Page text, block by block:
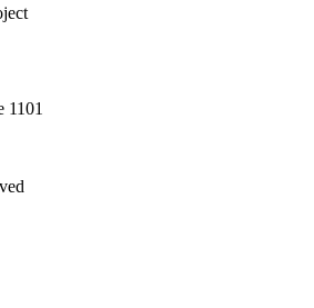
1101